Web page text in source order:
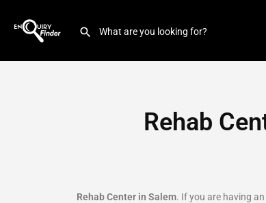
Rehab
Rehab Center in Salem. If you are having